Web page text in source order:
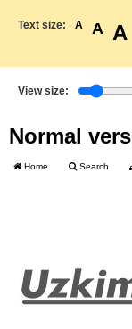
Text size: A A A
View size:
Normal
Home Search